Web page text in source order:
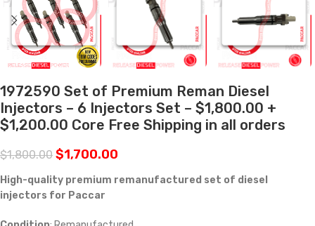
1972590 Set of Premium Reman Diesel
Injectors – 6 Injectors Set – $1,800.00 +
$1,200.00 Core Free Shipping in all orders
$1,800.00 $1,700.00
High-quality premium remanufactured set of diesel
injectors for Paccar